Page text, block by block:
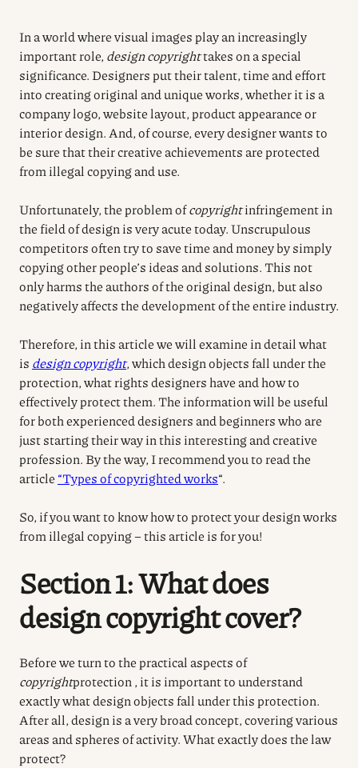
In a world where visual images play an increasingly
important role, design copyrighttakes on a special
significance. Designers put their talent, time and effort
into creating original and unique works, whether it is a
company logo, website layout, product appearance or
interior design. And, of course, every designer wants to
be sure that their creative achievements are protected
from illegal copying and use.
Unfortunately, the problem ofcopyrightinfringement in
the field of design is very acute today. Unscrupulous
competitors often try to save time and money by simply
copying other people’s ideas and solutions. This not
only harms the authors of the original design, but also
negatively affects the development of the entire industry.
Therefore, in this article we will examine in detail what
is design copyright, which design objects fall under the
protection, what rights designers have and how to
effectively protect them. The information will be useful
for both experienced designers and beginners who are
just starting their way in this interesting and creative
profession. By the way, I recommend you to read the
article “Types of copyrighted works“.
So, if you want to know how to protect your design works
from illegal copying – this article is for you!
Section 1: What does
design copyright cover?
Before we turn to the practical aspects of
copyrightprotection , it is important to understand
exactly what design objects fall under this protection.
After all, design is a very broad concept, covering various
areas and spheres of activity. What exactly does the law
protect?